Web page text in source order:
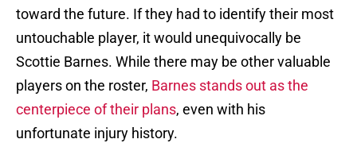
toward the future. If they had to identify their most
untouchable player, it would unequivocally be
Scottie Barnes. While there may be other valuable
players on the roster, Barnes stands out as the
centerpiece of their plans, even with his
unfortunate injury history.